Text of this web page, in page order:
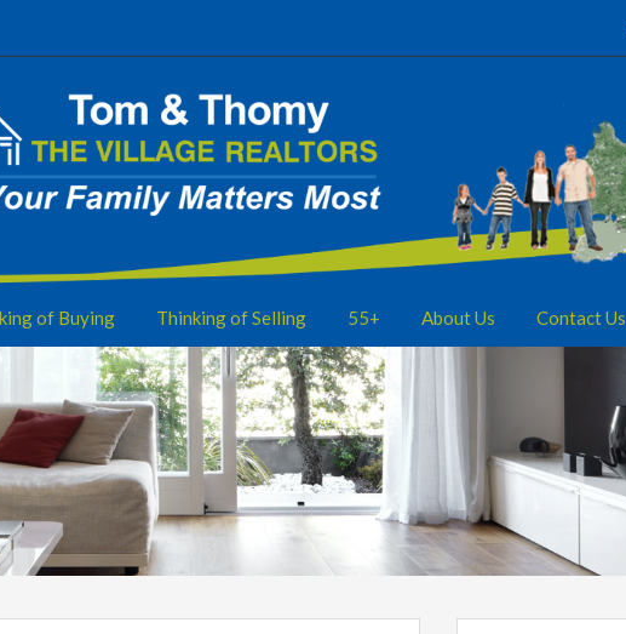
of Buying Thinking of Selling 55+ About Us Contact Us